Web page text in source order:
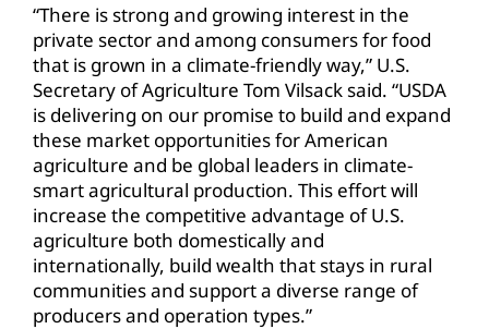
“There is strong and growing interest in the
private sector and among consumers for food
that is grown in a climate-friendly way,” U.S.
Secretary of Agriculture Tom Vilsack said. “USDA
is delivering on our promise to build and expand
these market opportunities for American
agriculture and be global leaders in climate-
smart agricultural production. This effort will
increase the competitive advantage of U.S.
agriculture both domestically and
internationally, build wealth that stays in rural
communities and support a diverse range of
producers and operation types.”